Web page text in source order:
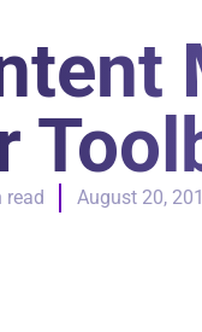
read August 20,